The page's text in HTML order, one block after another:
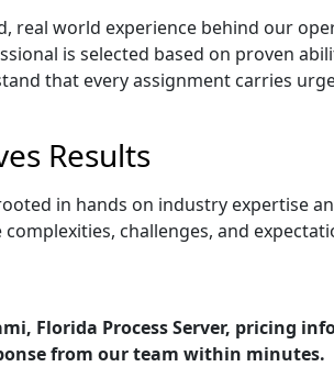
real world experience behind our
is selected based on proven
that every assignment carries
Results
in hands on industry expertise
challenges, and
Florida Process Server, pricing
from our team within minutes.